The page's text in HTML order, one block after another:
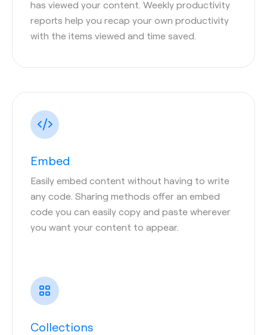
has viewed your content. Weekly productivity
reports help you recap your own productivity
with the items viewed and time saved.
Embed
Easily embed content without having to write
any code. Sharing methods offer an embed
code you can easily copy and paste wherever
you want your content to appear.
Collections